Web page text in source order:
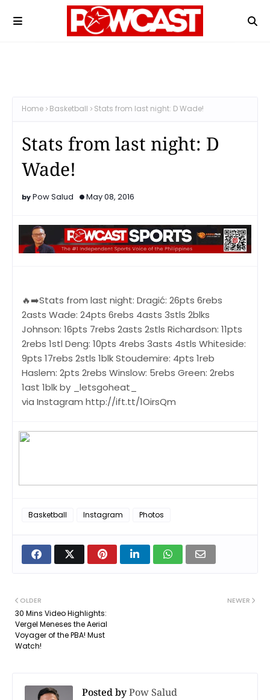
Home Basketball Stats from last night: D Wade!
Stats from last night: D
Wade!
Pow Salud May 08, 2016
🔥➡️Stats from last night: Dragić: 26pts 6rebs
2asts Wade: 24pts 6rebs 4asts 3stls 2blks
Johnson: 16pts 7rebs 2asts 2stls Richardson: 11pts
2rebs 1stl Deng: 10pts 4rebs 3asts 4stls Whiteside:
9pts 17rebs 2stls 1blk Stoudemire: 4pts 1reb
Haslem: 2pts 2rebs Winslow: 5rebs Green: 2rebs
1ast 1blk by _letsgoheat_
via Instagram http://ift.tt/1OirsQm
Basketball Instagram Photos
NEWER
OLDER
30 Mins Video Highlights:
Vergel Meneses the Aerial
Voyager of the PBA! Must
Watch!
Posted byPow Salud